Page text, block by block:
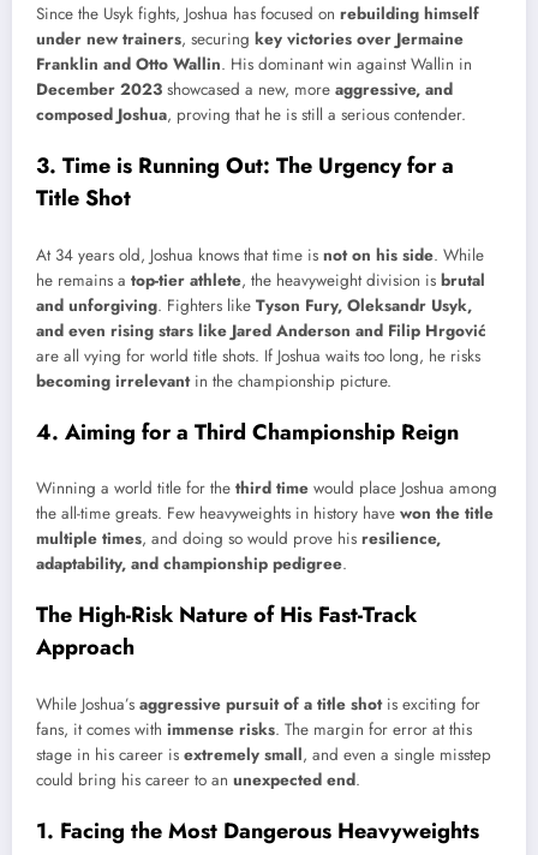
Since the Usyk fights, Joshua has focused on rebuilding himself
under new trainers, securing key victories over Jermaine
Franklin and Otto Wallin. His dominant win against Wallin in
December 2023 showcased a new, more aggressive, and
composed Joshua, proving that he is still a serious contender.
3. Time is Running Out: The Urgency for a
Title Shot
At 34 years old, Joshua knows that time is not on his side. While
he remains a top-tier athlete, the heavyweight division is brutal
and unforgiving. Fighters like Tyson Fury, Oleksandr Usyk,
and even rising stars like Jared Anderson and Filip Hrgović
are all vying for world title shots. If Joshua waits too long, he risks
becoming irrelevantin the championship picture.
4. Aiming for a Third Championship Reign
Winning a world title for the third time would place Joshua among
the all-time greats. Few heavyweights in history have won the title
multiple times, and doing so would prove his resilience,
adaptability, and championship pedigree.
The High-Risk Nature of His Fast-Track
Approach
While Joshua’s aggressive pursuit of a title shotis exciting for
fans, it comes with immense risks. The margin for error at this
stage in his career is extremely small, and even a single misstep
could bring his career to an unexpected end.
1. Facing the Most Dangerous Heavyweights